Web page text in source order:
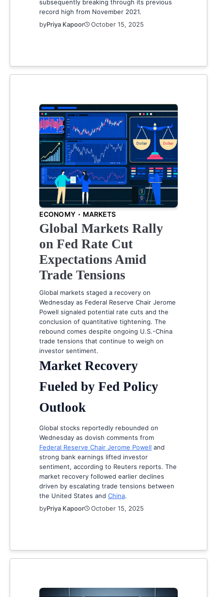
subsequently breaking through its previous
record high from November 2021.
byPriya Kapoor October 15, 2025
ECONOMY MARKETS
Global Markets Rally
on Fed Rate Cut
Expectations Amid
Trade Tensions
Global markets staged a recovery on
Wednesday as Federal Reserve Chair Jerome
Powell signaled potential rate cuts and the
conclusion of quantitative tightening. The
rebound comes despite ongoing U.S.-China
trade tensions that continue to weigh on
investor sentiment.
Market Recovery
Fueled by Fed Policy
Outlook
Global stocks reportedly rebounded on
Wednesday as dovish comments from
Federal Reserve Chair Jerome Powell and
strong bank earnings lifted investor
sentiment, according to Reuters reports. The
market recovery followed earlier declines
driven by escalating trade tensions between
the United States and China.
byPriya Kapoor October 15, 2025